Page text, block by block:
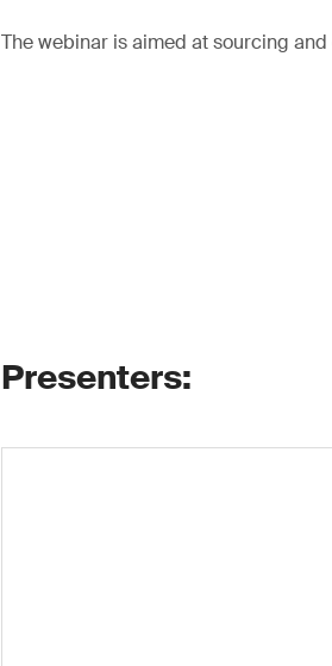
The webinar is aimed at sourcing
Presenters: